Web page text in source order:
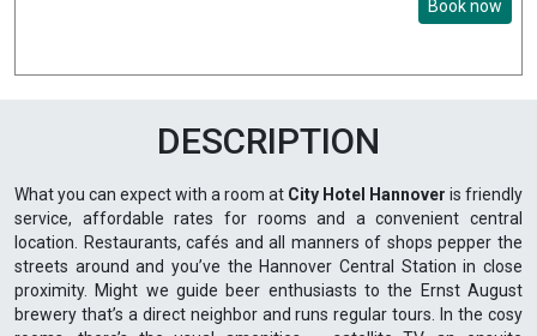
Book now
DESCRIPTION
What you can expect with a room at City Hotel Hannover is friendly
service, affordable rates for rooms and a convenient central
location. Restaurants, cafés and all manners of shops pepper the
streets around and you’ve the Hannover Central Station in close
proximity. Might we guide beer enthusiasts to the Ernst August
brewery that’s a direct neighbor and runs regular tours. In the cosy